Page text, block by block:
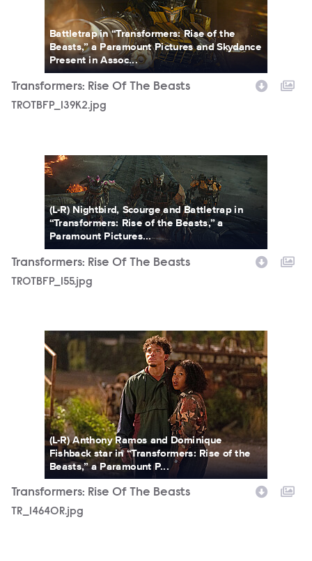
Battletrap in “Transformers: Rise of the
Beasts,” a Paramount Pictures and Skydance
Present in Assoc...
Transformers: Rise Of The Beasts
TROTBFP_139K2.jpg
TROTBFP_155.jpg
(L-R) Nightbird, Scourge and Battletrap in
“Transformers: Rise of the Beasts,” a
Paramount Pictures...
Transformers: Rise Of The Beasts
TROTBFP_155.jpg
TR_14640R.jpg
(L-R) Anthony Ramos and Dominique
Fishback star in “Transformers: Rise of the
Beasts,” a Paramount P...
Transformers: Rise Of The Beasts
TR_14640R.jpg